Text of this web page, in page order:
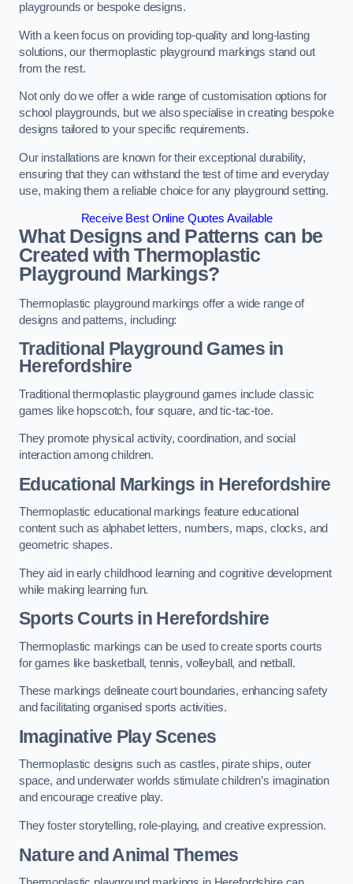
playgrounds or bespoke designs.
With a keen focus on providing top-quality and long-lasting
solutions, our thermoplastic playground markings stand out
from the rest.
Not only do we offer a wide range of customisation options for
school playgrounds, but we also specialise in creating bespoke
designs tailored to your specific requirements.
Our installations are known for their exceptional durability,
ensuring that they can withstand the test of time and everyday
use, making them a reliable choice for any playground setting.
Receive Best Online Quotes Available
What Designs and Patterns can be
Created with Thermoplastic
Playground Markings?
Thermoplastic playground markings offer a wide range of
designs and patterns, including:
Traditional Playground Games in
Herefordshire
Traditional thermoplastic playground games include classic
games like hopscotch, four square, and tic-tac-toe.
They promote physical activity, coordination, and social
interaction among children.
Educational Markings in Herefordshire
Thermoplastic educational markings feature educational
content such as alphabet letters, numbers, maps, clocks, and
geometric shapes.
They aid in early childhood learning and cognitive development
while making learning fun.
Sports Courts in Herefordshire
Thermoplastic markings can be used to create sports courts
for games like basketball, tennis, volleyball, and netball.
These markings delineate court boundaries, enhancing safety
and facilitating organised sports activities.
Imaginative Play Scenes
Thermoplastic designs such as castles, pirate ships, outer
space, and underwater worlds stimulate children’s imagination
and encourage creative play.
They foster storytelling, role-playing, and creative expression.
Nature and Animal Themes